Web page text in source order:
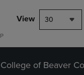
View 30
of Beaver